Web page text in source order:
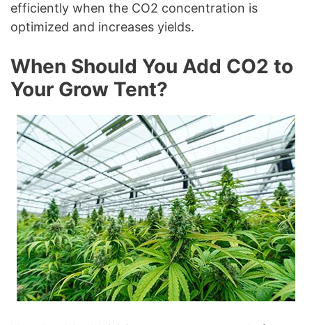
efficiently when the CO2 concentration is
optimized and increases yields.
When Should You Add CO2 to
Your Grow Tent?